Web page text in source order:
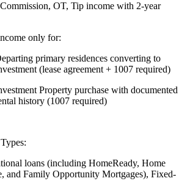
OT, Tip income with 2-year
only for:
primary residences converting to
(lease agreement + 1007 required)
Property purchase with documented
history (1007 required)
loans (including HomeReady, Home
and Family Opportunity Mortgages), Fixed-